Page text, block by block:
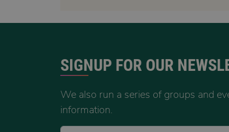
SIGNUP FOR OUR
We also run a series of groups and
information.